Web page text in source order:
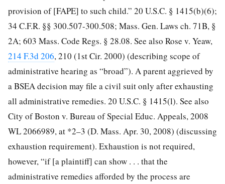
provision of [FAPE] to such child.” 20 U.S.C. § 1415(b)(6);
34 C.F.R. §§ 300.507-300.508; Mass. Gen. Laws ch. 71B, §
2A; 603 Mass. Code Regs. § 28.08. See also Rose v. Yeaw,
214 F.3d 206, 210 (1st Cir. 2000) (describing scope of
administrative hearing as “broad”). A parent aggrieved by
a BSEA decision may file a civil suit only after exhausting
all administrative remedies. 20 U.S.C. § 1415(l). See also
City of Boston v. Bureau of Special Educ. Appeals, 2008
WL 2066989, at *2–3 (D. Mass. Apr. 30, 2008) (discussing
exhaustion requirement). Exhaustion is not required,
however, “if [a plaintiff] can show . . . that the
administrative remedies afforded by the process are